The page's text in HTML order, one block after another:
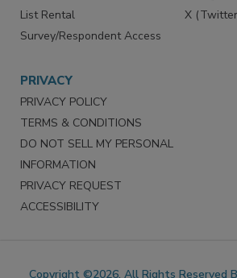
Market Research
List Rental
Instagram
PRIVACY
PRIVACY POLICY
TERMS & CONDITIONS
DO NOT SELL MY PERSONAL
INFORMATION
PRIVACY REQUEST